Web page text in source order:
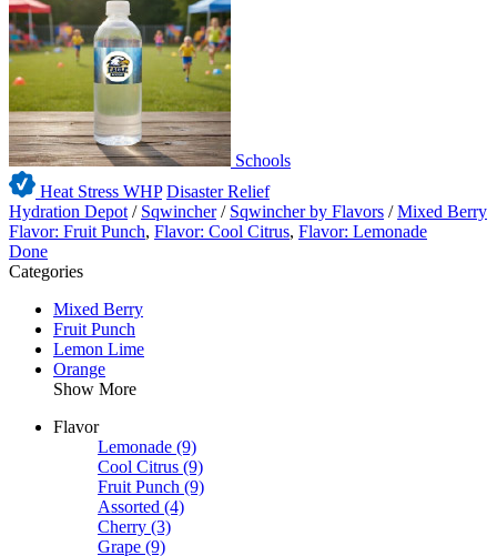
Schools
Heat Stress WHP Disaster Relief
Hydration Depot / Sqwincher / Sqwincher by Flavors /Mixed Berry
Flavor: Fruit Punch, Flavor: Cool Citrus, Flavor: Lemonade
Done
Categories
Mixed Berry
Fruit Punch
Lemon Lime
Orange
Show More
Flavor
Lemonade (9)
Cool Citrus (9)
Fruit Punch (9)
Assorted (4)
Cherry (3)
Grape (9)